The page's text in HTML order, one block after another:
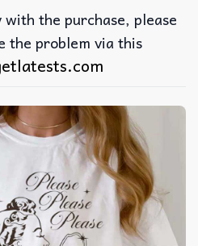
the purchase, please
the problem via this